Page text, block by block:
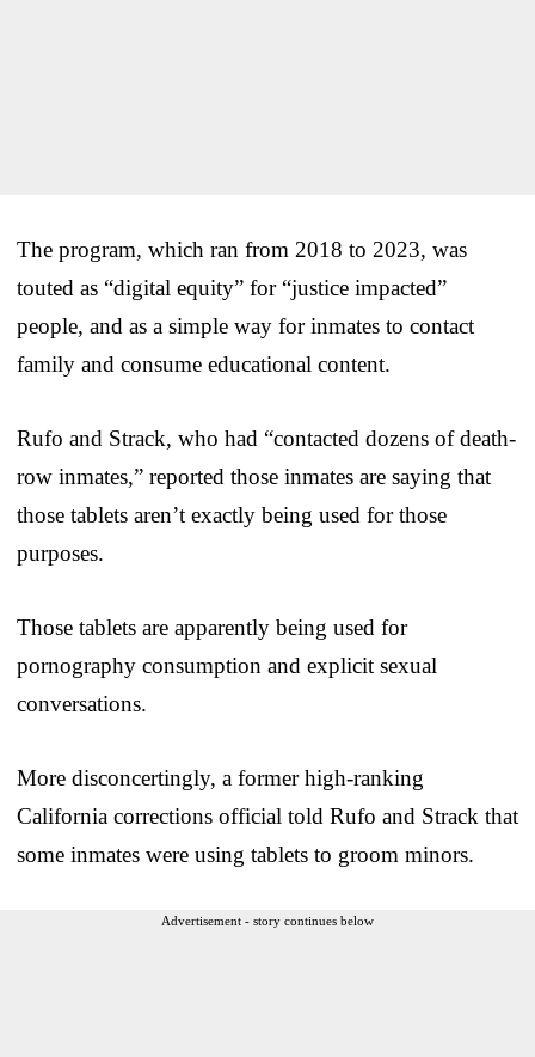
The program, which ran from 2018 to 2023, was
touted as “digital equity” for “justice impacted”
people, and as a simple way for inmates to contact
family and consume educational content.
Rufo and Strack, who had “contacted dozens of death-
row inmates,” reported those inmates are saying that
those tablets aren’t exactly being used for those
purposes.
Those tablets are apparently being used for
pornography consumption and explicit sexual
conversations.
More disconcertingly, a former high-ranking
California corrections official told Rufo and Strack that
some inmates were using tablets to groom minors.
Advertisement - story continues below